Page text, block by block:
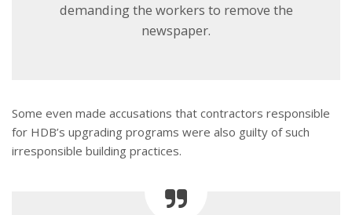
demanding the workers to remove the
newspaper.
Some even made accusations that contractors responsible
for HDB’s upgrading programs were also guilty of such
irresponsible building practices.